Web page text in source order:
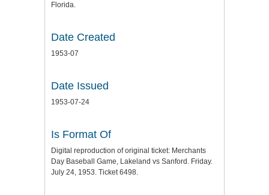
Florida.
Date Created
1953-07
Date Issued
1953-07-24
Is Format Of
Digital reproduction of original ticket: Merchants
Day Baseball Game, Lakeland vs Sanford. Friday.
July 24, 1953. Ticket 6498.